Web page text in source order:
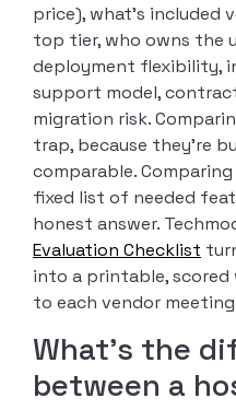
price), what’s included
top tier, who owns the
deployment flexibility,
support model,
migration risk.
trap, because they’re
comparable.
fixed list of needed
honest answer.
Evaluation Checklist
into a printable,
to each vendor
What’s the
between a